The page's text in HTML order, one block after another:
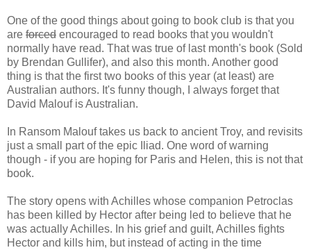
One of the good things about going to book club is that you
are forced encouraged to read books that you wouldn't
normally have read. That was true of last month's book (Sold
by Brendan Gullifer), and also this month. Another good
thing is that the first two books of this year (at least) are
Australian authors. It's funny though, I always forget that
David Malouf is Australian.
In Ransom Malouf takes us back to ancient Troy, and revisits
just a small part of the epic Iliad. One word of warning
though - if you are hoping for Paris and Helen, this is not that
book.
The story opens with Achilles whose companion Petroclas
has been killed by Hector after being led to believe that he
was actually Achilles. In his grief and guilt, Achilles fights
Hector and kills him, but instead of acting in the time